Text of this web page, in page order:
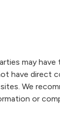
may have
have direct
We
or